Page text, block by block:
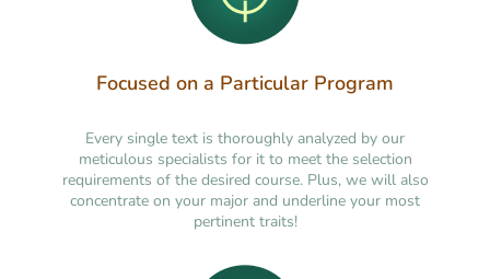
Focused on a Particular Program
Every single text is thoroughly analyzed by our
meticulous specialists for it to meet the selection
requirements of the desired course. Plus, we will also
concentrate on your major and underline your most
pertinent traits!